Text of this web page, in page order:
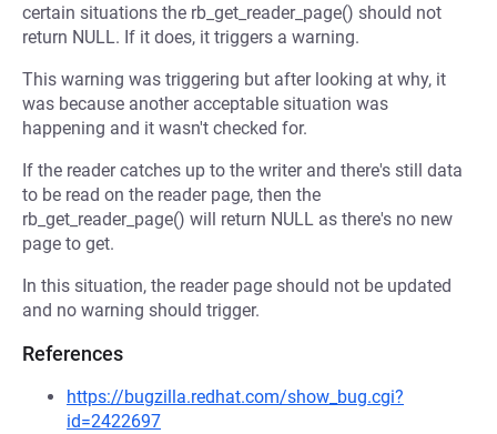
certain situations the rb_get_reader_page() should not
return NULL. If it does, it triggers a warning.
This warning was triggering but after looking at why, it
was because another acceptable situation was
happening and it wasn't checked for.
If the reader catches up to the writer and there's still data
to be read on the reader page, then the
rb_get_reader_page() will return NULL as there's no new
page to get.
In this situation, the reader page should not be updated
and no warning should trigger.
References
https://bugzilla.redhat.com/show_bug.cgi?
id=2422697